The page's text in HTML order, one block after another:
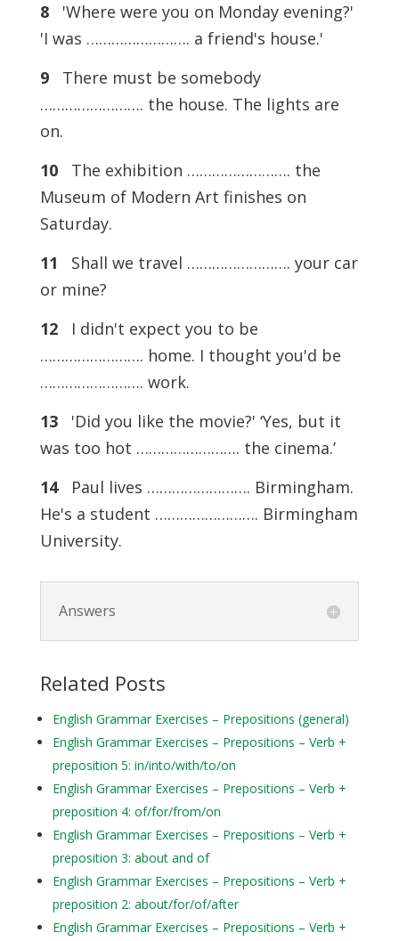
8'Where were you on Monday evening?'
'I was ……………………. a friend's house.'
9There must be somebody
……………………. the house. The lights are
on.
10The exhibition ……………………. the
Museum of Modern Art finishes on
Saturday.
11 Shall we travel ……………………. your car
or mine?
12I didn't expect you to be
……………………. home. I thought you'd be
……………………. work.
13'Did you like the movie?' ‘Yes, but it
was too hot ……………………. the cinema.’
14Paul lives ……………………. Birmingham.
He's a student ……………………. Birmingham
University.
Answers
Related Posts
English Grammar Exercises – Prepositions (general)
English Grammar Exercises – Prepositions – Verb +
preposition 5: in/into/with/to/on
English Grammar Exercises – Prepositions – Verb +
preposition 4: of/for/from/on
English Grammar Exercises – Prepositions – Verb +
preposition 3: about and of
English Grammar Exercises – Prepositions – Verb +
preposition 2: about/for/of/after
English Grammar Exercises – Prepositions – Verb +